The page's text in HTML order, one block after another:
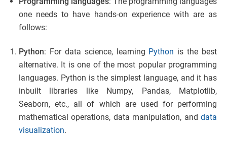
one needs to have hands-on experience with are as
follows:
Python: For data science, learning Python is the best
alternative. It is one of the most popular programming
languages. Python is the simplest language, and it has
inbuilt libraries like Numpy, Pandas, Matplotlib,
Seaborn, etc., all of which are used for performing
mathematical operations, data manipulation, and data
visualization.